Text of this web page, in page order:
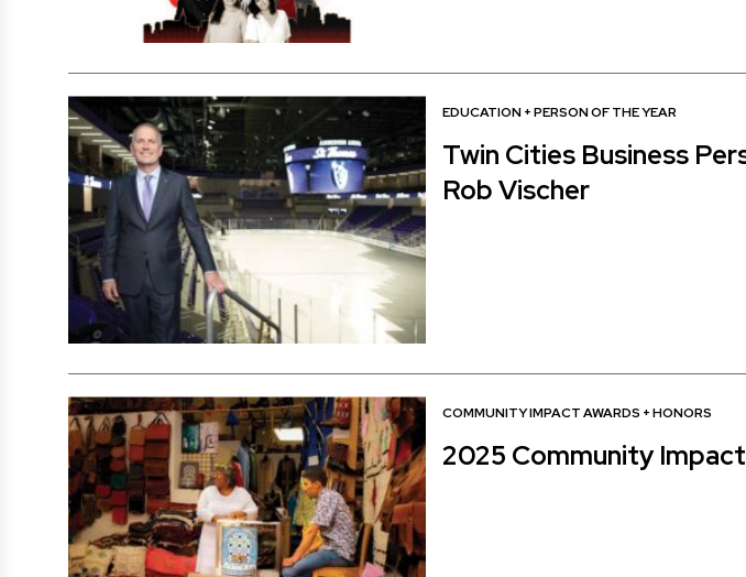
EDUCATION+PERSON OF THE YEAR
Twin Cities Business
Rob Vischer
COMMUNITY IMPACT AWARDS +HONORS
2025 Community